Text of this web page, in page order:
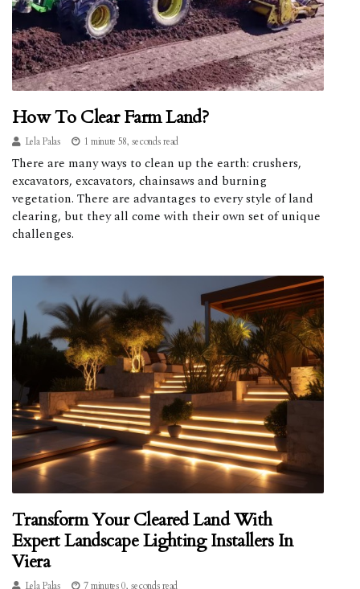
How To Clear Farm Land?
Lela Palas 1 minute 58, seconds read
There are many ways to clean up the earth: crushers,
excavators, excavators, chainsaws and burning
vegetation. There are advantages to every style of land
clearing, but they all come with their own set of unique
challenges.
Transform Your Cleared Land With
Expert Landscape Lighting Installers In
Viera
Lela Palas 7 minutes 0, seconds read